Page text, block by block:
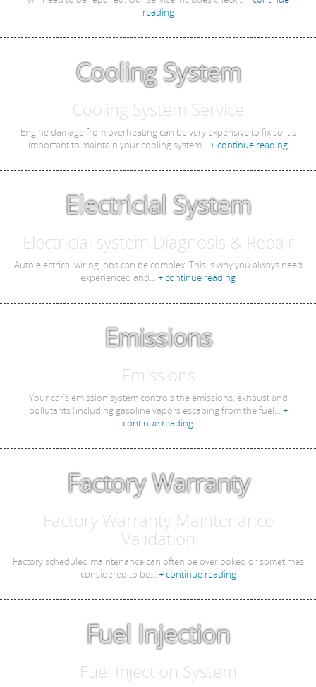
reading
Cooling System
Cooling System Service
Engine damage from overheating can be very expensive to fix so it's
important to maintain your cooling system... + continue reading
Electricial System
Electricial system Diagnosis & Repair
Auto electrical wiring jobs can be complex. This is why you always need
experienced and... + continue reading
Emissions
Emissions
Your car’s emission system controls the emissions, exhaust and
pollutants (including gasoline vapors escaping from the fuel... +
continue reading
Factory Warranty
Factory Warranty Maintenance
Validation
Factory scheduled maintenance can often be overlooked or sometimes
considered to be... + continue reading
Fuel Injection
Fuel Injection System